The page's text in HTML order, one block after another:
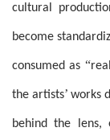
cultural
become
consumed as “
the artists’works
behind the lens,